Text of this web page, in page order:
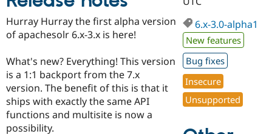
Drupal for
Education
Drupal for
Drupal for
Developer
Drupal
Guide
Drupal
Provider
Find a
Partner
Find
DrupalCon
Events
Donate
Become a
Maker
Try Drupal CMS
Try Hosting
Hurray Hurray the first alpha version
of apachesolr 6.x-3.x is here!
What's new? Everything! This version
is a 1:1 backport from the 7.x
version. The benefit of this is that it
ships with exactly the same API
functions and multisite is now a
possibility.
6.x-3.0-alpha1
New features
Bug fixes
Insecure
Unsupported